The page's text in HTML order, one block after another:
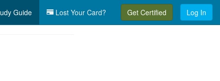
Guide Lost Your Card? Get Certified Log In